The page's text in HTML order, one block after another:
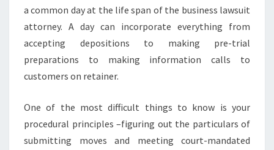
a common day at the life span of the business lawsuit
attorney. A day can incorporate everything from
accepting depositions to making pre-trial
preparations to making information calls to
customers on retainer.
One of the most difficult things to know is your
procedural principles –figuring out the particulars of
submitting moves and meeting court-mandated